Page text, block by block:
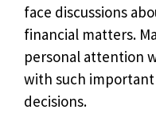
face discussions
financial matters.
personal attention
with such
decisions.